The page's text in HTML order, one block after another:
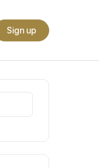
Sign up